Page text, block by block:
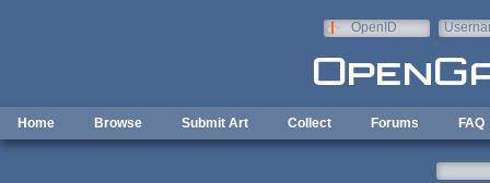
OpenID
Home Browse Submit Art Collect Forums FAQ